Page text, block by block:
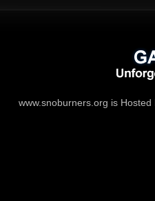
www.snoburners.org is